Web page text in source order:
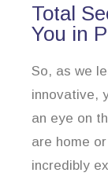
Total
You in
So, as we
innovative,
an eye on
are home
incredibly